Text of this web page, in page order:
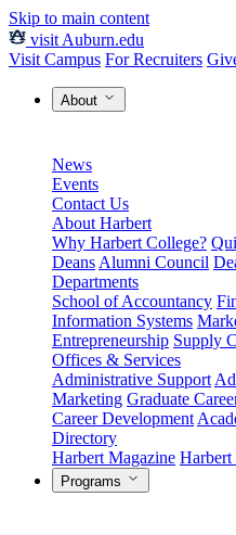
Skip to main content
visit Auburn.edu
Visit Campus For Recruiters
About
News
Events
Contact Us
About Harbert
Why Harbert College?
Deans Alumni Council
Departments
School of Accountancy
Information Systems
Entrepreneurship Supply
Offices & Services
Administrative Support
Marketing Graduate
Career Development
Directory
Harbert Magazine Harbert
Programs